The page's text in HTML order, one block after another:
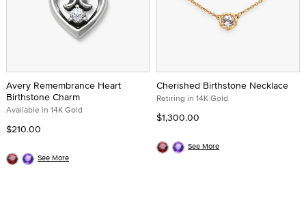
Avery Remembrance Heart
Birthstone Charm
Available in 14K Gold
$210.00
See More
Cherished Birthstone Necklace
Retiring in 14K Gold
$1,300.00
See More